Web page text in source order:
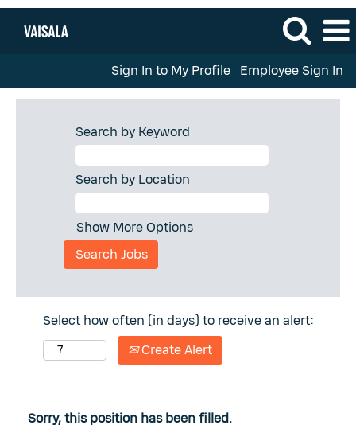
Sign In to My Profile Employee Sign In
Search by Keyword
Search by Location
Show More Options
Select how often (in days) to receive an alert:
Create Alert
Sorry, this position has been filled.